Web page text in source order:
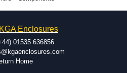
required.
located in North America and
available, and capable.
and design errors with approval
of your design
Enclosures
01535 636856
Home